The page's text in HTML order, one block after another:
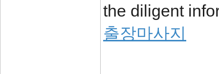
the diligent
출장마사지